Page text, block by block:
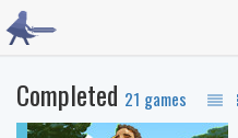
Completed 21 games